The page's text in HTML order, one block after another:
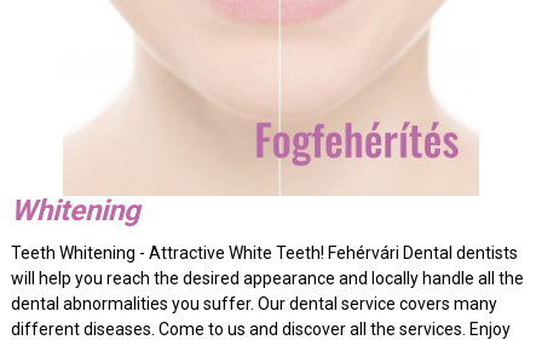
Whitening
Teeth Whitening - Attractive White Teeth! Fehérvári Dental dentists
will help you reach the desired appearance and locally handle all the
dental abnormalities you suffer. Our dental service covers many
different diseases. Come to us and discover all the services. Enjoy